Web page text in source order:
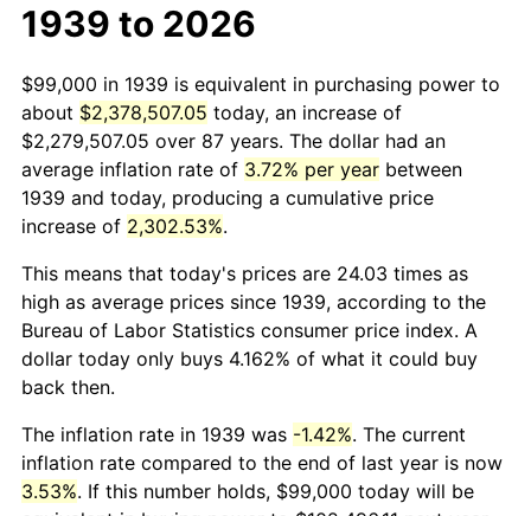
1939 to 2026
$99,000 in 1939 is equivalent in purchasing power to
about $2,378,507.05 today, an increase of
$2,279,507.05 over 87 years. The dollar had an
average inflation rate of 3.72% per year between
1939 and today, producing a cumulative price
increase of 2,302.53%.
This means that today's prices are 24.03 times as
high as average prices since 1939, according to the
Bureau of Labor Statistics consumer price index. A
dollar today only buys 4.162% of what it could buy
back then.
The inflation rate in 1939 was -1.42%. The current
inflation rate compared to the end of last year is now
3.53%. If this number holds, $99,000 today will be